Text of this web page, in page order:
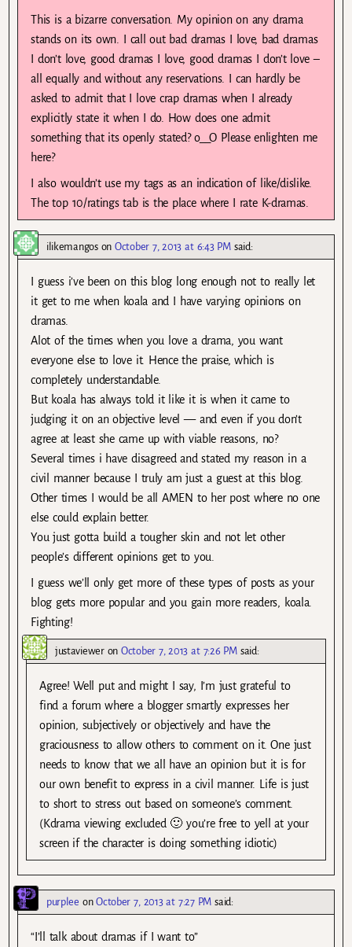
This is a bizarre conversation. My opinion on any drama
stands on its own. I call out bad dramas I love, bad dramas
I don’t love, good dramas I love, good dramas I don’t love –
all equally and without any reservations. I can hardly be
asked to admit that I love crap dramas when I already
explicitly state it when I do. How does one admit
something that its openly stated? o__O Please enlighten me
here?
I also wouldn’t use my tags as an indication of like/dislike.
The top 10/ratings tab is the place where I rate K-dramas.
ilikemangosonOctober 7, 2013 at 6:43 PM said:
I guess i’ve been on this blog long enough not to really let
it get to me when koala and I have varying opinions on
dramas.
Alot of the times when you love a drama, you want
everyone else to love it. Hence the praise, which is
completely understandable.
But koala has always told it like it is when it came to
judging it on an objective level — and even if you don’t
agree at least she came up with viable reasons, no?
Several times i have disagreed and stated my reason in a
civil manner because I truly am just a guest at this blog.
Other times I would be all AMEN to her post where no one
else could explain better.
You just gotta build a tougher skin and not let other
people’s different opinions get to you.
I guess we’ll only get more of these types of posts as your
blog gets more popular and you gain more readers, koala.
Fighting!
justavieweronOctober 7, 2013 at 7:26 PM said:
Agree! Well put and might I say, I’m just grateful to
find a forum where a blogger smartly expresses her
opinion, subjectively or objectively and have the
graciousness to allow others to comment on it. One just
needs to know that we all have an opinion but it is for
our own benefit to express in a civil manner. Life is just
to short to stress out based on someone’s comment.
(Kdrama viewing excluded 🙂 you’re free to yell at your
screen if the character is doing something idiotic)
purplee onOctober 7, 2013 at 7:27 PM said:
“I’ll talk about dramas if I want to”